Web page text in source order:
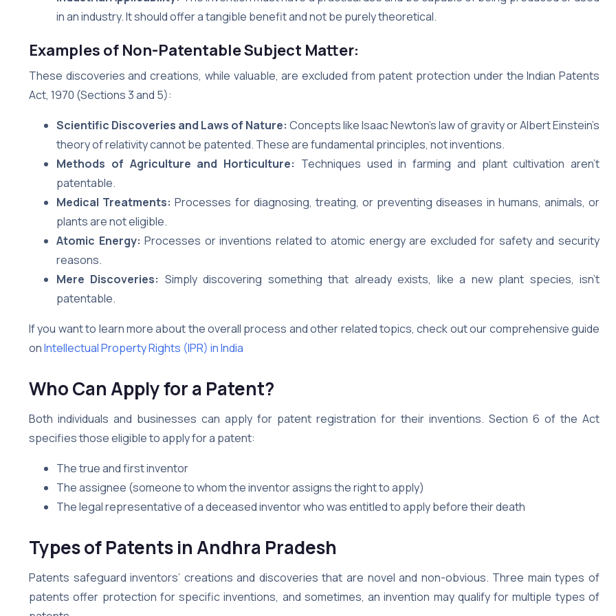
in an industry. It should offer a tangible benefit and not be purely theoretical.
Examples of Non-Patentable Subject Matter:
These discoveries and creations, while valuable, are excluded from patent protection under the Indian Patents
Act, 1970 (Sections 3 and 5):
Scientific Discoveries and Laws of Nature: Concepts like Isaac Newton’s law of gravity or Albert Einstein’s
theory of relativity cannot be patented. These are fundamental principles, not inventions.
Methods of Agriculture and Horticulture: Techniques used in farming and plant cultivation aren’t
patentable.
Medical Treatments: Processes for diagnosing, treating, or preventing diseases in humans, animals, or
plants are not eligible.
Atomic Energy: Processes or inventions related to atomic energy are excluded for safety and security
reasons.
Mere Discoveries: Simply discovering something that already exists, like a new plant species, isn’t
patentable.
If you want to learn more about the overall process and other related topics, check out our comprehensive guide
onIntellectual Property Rights (IPR) in India
Who Can Apply for a Patent?
Both individuals and businesses can apply for patent registration for their inventions. Section 6 of the Act
specifies those eligible to apply for a patent:
The true and first inventor
The assignee (someone to whom the inventor assigns the right to apply)
The legal representative of a deceased inventor who was entitled to apply before their death
Types of Patents inAndhra Pradesh
Patents safeguard inventors’ creations and discoveries that are novel and non-obvious. Three main types of
patents offer protection for specific inventions, and sometimes, an invention may qualify for multiple types of